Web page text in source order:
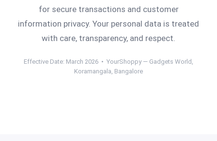
for secure transactions and customer
information privacy. Your personal data is treated
with care, transparency, and respect.
Effective Date: March 2026 • YourShoppy — Gadgets World,
Koramangala, Bangalore